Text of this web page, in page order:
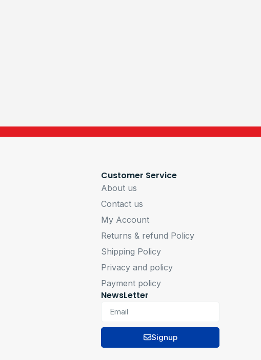
Customer Service
About us
Contact us
My Account
Returns & refund Policy
Shipping Policy
Privacy and policy
Payment policy
NewsLetter
Signup